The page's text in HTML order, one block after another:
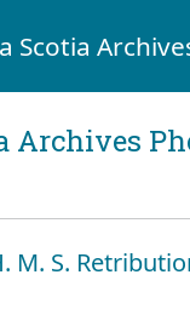
Scotia
Archives
M. S.